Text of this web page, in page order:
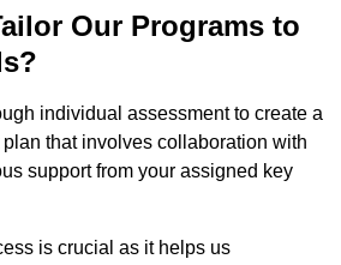
Our Programs to
individual assessment to create a
that involves collaboration with
support from your assigned key
is crucial as it helps us